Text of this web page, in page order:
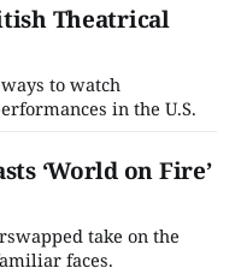
Theatrical
to watch
in the U.S.
‘World on Fire’
take on the
faces.